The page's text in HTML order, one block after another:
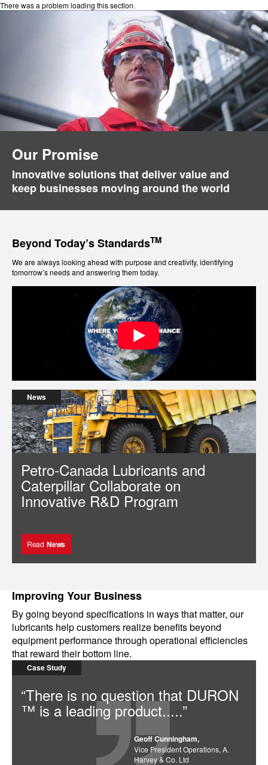
There was a problem loading this section.
Our Promise
Innovative solutions that deliver value and
keep businesses moving around the world
Beyond Today’s StandardsTM
We are always looking ahead with purpose and creativity, identifying
tomorrow’s needs and answering them today.
News
Petro-Canada Lubricants and
Caterpillar Collaborate on
Innovative R&D Program
Read News
Improving Your Business
By going beyond specifications in ways that matter, our
lubricants help customers realize benefits beyond
equipment performance through operational efficiencies
that reward their bottom line.
Case Study
“There is no question that DURON
™ is a leading product.....”
Geoff Cunningham,
Vice President Operations, A.
Harvey & Co. Ltd